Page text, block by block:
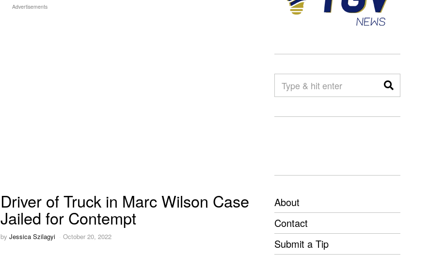
Advertisements
Driver of Truck in Marc Wilson Case
Jailed for Contempt
by Jessica Szilagyi October 20, 2022
About
Contact
Submit a Tip